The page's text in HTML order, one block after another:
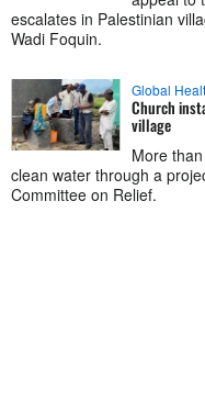
escalates in Palestinian
Wadi Foquin.
Global
Church
village
More
clean water through a
Committee on Relief.